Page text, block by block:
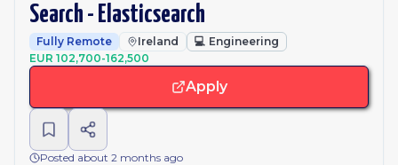
Search - Elasticsearch
Fully Remote Ireland 💻 Engineering
EUR 102,700-162,500
Apply
Posted about 2 months ago